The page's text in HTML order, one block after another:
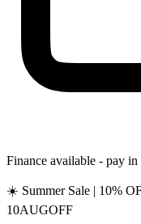
Finance available - pay in
☀️ Summer Sale | 10%
10AUGOFF